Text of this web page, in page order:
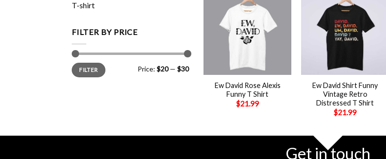
T-shirt
FILTER BY PRICE
Min
price
Max
priceFILTER Price: $20— $30
Ew David Rose Alexis
Funny T Shirt
$21.99
Ew David Shirt Funny
Vintage Retro
Distressed T Shirt
$21.99
Get in touch